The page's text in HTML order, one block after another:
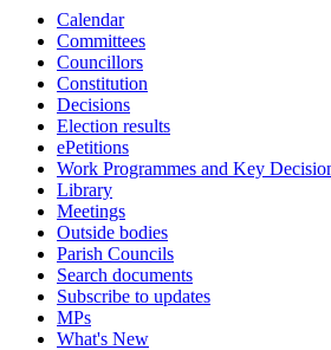
Calendar
Committees
Councillors
Constitution
Decisions
Election results
ePetitions
Work Programmes and Key
Library
Meetings
Outside bodies
Parish Councils
Search documents
Subscribe to updates
MPs
What's New